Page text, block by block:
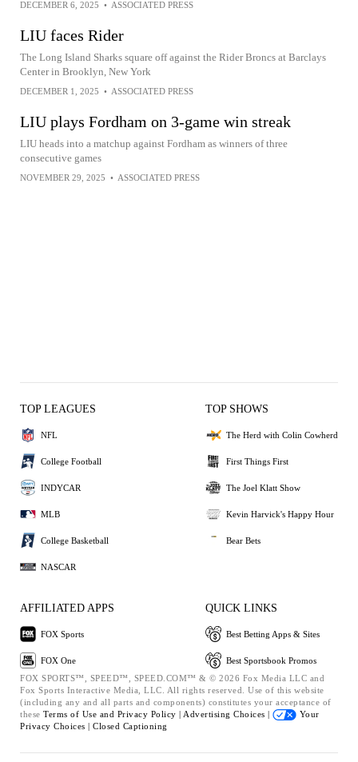
DECEMBER 6, 2025 • ASSOCIATED PRESS
LIU faces Rider
The Long Island Sharks square off against the Rider Broncs at Barclays
Center in Brooklyn, New York
DECEMBER 1, 2025 • ASSOCIATED PRESS
LIU plays Fordham on 3-game win streak
LIU heads into a matchup against Fordham as winners of three
consecutive games
NOVEMBER 29, 2025 • ASSOCIATED PRESS
TOP LEAGUES
NFL
College Football
INDYCAR
MLB
College Basketball
NASCAR
TOP SHOWS
The Herd with Colin Cowherd
First Things First
The Joel Klatt Show
Kevin Harvick's Happy Hour
Bear Bets
AFFILIATED APPS
FOX Sports
FOX One
QUICK LINKS
Best Betting Apps & Sites
Best Sportsbook Promos
FOX SPORTS™, SPEED™, SPEED.COM™ & © 2026 Fox Media LLC and
Fox Sports Interactive Media, LLC. All rights reserved. Use of this website
(including any and all parts and components) constitutes your acceptance of
these Terms of Use and Privacy Policy | Advertising Choices |
Your
Privacy Choices | Closed Captioning